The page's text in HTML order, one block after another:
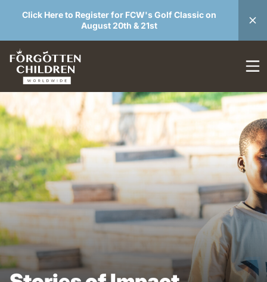
Click Here to Register for FCW's Golf Classic on
August 20th & 21st